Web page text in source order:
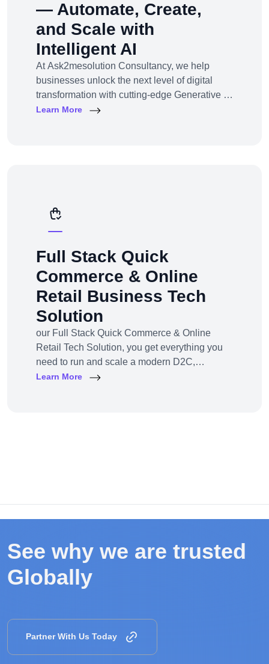
— Automate, Create,
and Scale with
Intelligent AI
At Ask2mesolution Consultancy, we help
businesses unlock the next level of digital
transformation with cutting-edge Generative AI
solutions — tailored for your unique industry,
Learn More
Full Stack Quick
Commerce & Online
Retail Business Tech
Solution
our Full Stack Quick Commerce & Online
Retail Tech Solution, you get everything you
need to run and scale a modern D2C,
omnichannel, or marketplace business — all
Learn More
See why we are trusted
Globally
Partner With Us Today